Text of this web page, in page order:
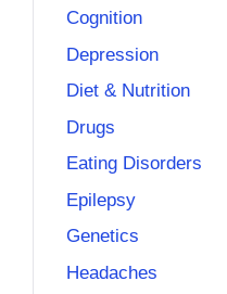
Cognition
Depression
Diet & Nutrition
Drugs
Eating Disorders
Epilepsy
Genetics
Headaches